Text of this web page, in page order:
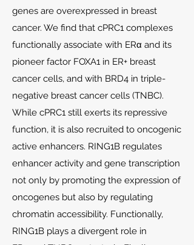
genes are overexpressed in breast
cancer. We find that cPRC1 complexes
functionally associate with ERα and its
pioneer factor FOXA1 in ER+ breast
cancer cells, and with BRD4 in triple-
negative breast cancer cells (TNBC).
While cPRC1 still exerts its repressive
function, it is also recruited to oncogenic
active enhancers. RING1B regulates
enhancer activity and gene transcription
not only by promoting the expression of
oncogenes but also by regulating
chromatin accessibility. Functionally,
RING1B plays a divergent role in